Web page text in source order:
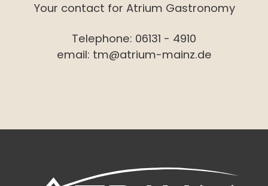
Your contact for Atrium Gastronomy
Telephone: 06131 - 4910
email: tm@atrium-mainz.de